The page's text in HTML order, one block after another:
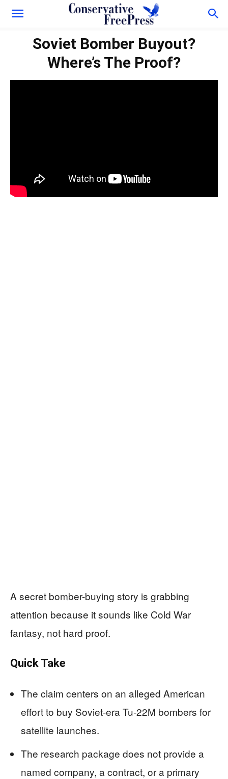
Soviet Bomber Buyout?
Where’s The Proof?
A secret bomber-buying story is grabbing
attention because it sounds like Cold War
fantasy, not hard proof.
Quick Take
The claim centers on an alleged American
effort to buy Soviet-era Tu-22M bombers for
satellite launches.
The research package does not provide a
named company, a contract, or a primary